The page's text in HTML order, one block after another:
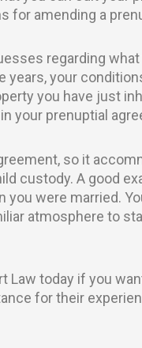
for amending a
regarding
years, your
you have just
your prenuptial
so it
custody. A good
you were married.
atmosphere to
Law today if you
for their